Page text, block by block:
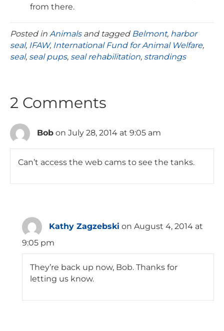
from there.
Posted in Animalsand tagged Belmont, harbor
seal, IFAW, International Fund for Animal Welfare,
seal, seal pups, seal rehabilitation, strandings
2 Comments
Bob on July 28, 2014 at 9:05 am
Can’t access the web cams to see the tanks.
Kathy Zagzebski on August 4, 2014 at
9:05 pm
They’re back up now, Bob. Thanks for
letting us know.